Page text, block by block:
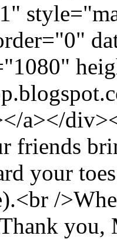
a></
friends
your
/